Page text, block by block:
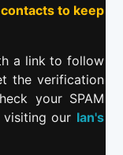
to keep
a link to follow
the verification
your SPAM
our Ian's